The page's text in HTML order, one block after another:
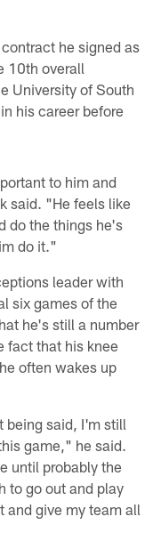
he signed as
10th overall
University of South
his career before
to him and
said. "He feels like
do the things he's
do it."
leader with
six games of the
he's still a number
fact that his knee
often wakes up
said, I'm still
game," he said.
until probably the
to go out and play
and give my team all